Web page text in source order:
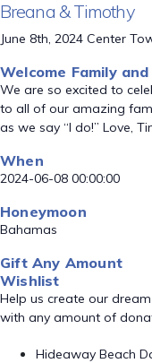
Breana & Timothy
June 8th, 2024 Center
Welcome Family
We are so excited to
to all of our amazing
as we say “I do!” Love,
When
2024-06-08 00:00:00
Honeymoon
Bahamas
Gift Any Amount
Wishlist
Help us create our
with any amount of
Hideaway Beach